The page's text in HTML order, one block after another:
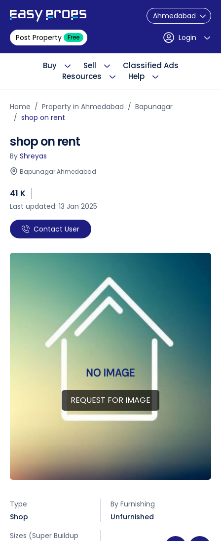
Ahmedabad
Post Property Free Login
Buy Sell
Classified Ads
Resources
Help
Home Property in Ahmedabad
Bapunagar
shop on rent
shop on rent
By Shreyas
Bapunagar Ahmedabad
41 K
Last updated: 13 Jan 2025
Contact User
REQUEST FOR IMAGE
Type
Shop
By Furnishing
Unfurnished
Sizes (Super Buildup